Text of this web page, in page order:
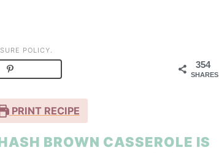
POLICY.
354
SHARES
PRINT RECIPE
BROWN CASSEROLE IS